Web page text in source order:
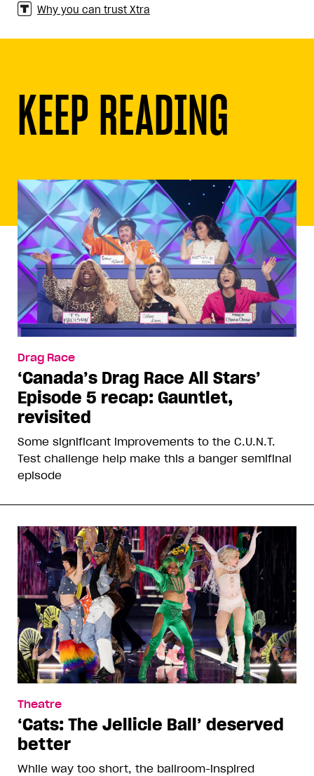
Why you can trust Xtra
KEEP READING
Drag Race
‘Canada’s Drag Race All Stars’
Episode 5 recap: Gauntlet,
revisited
Some significant improvements to the C.U.N.T.
Test challenge help make this a banger semifinal
episode
Theatre
‘Cats: The Jellicle Ball’ deserved
better
While way too short, the ballroom-inspired